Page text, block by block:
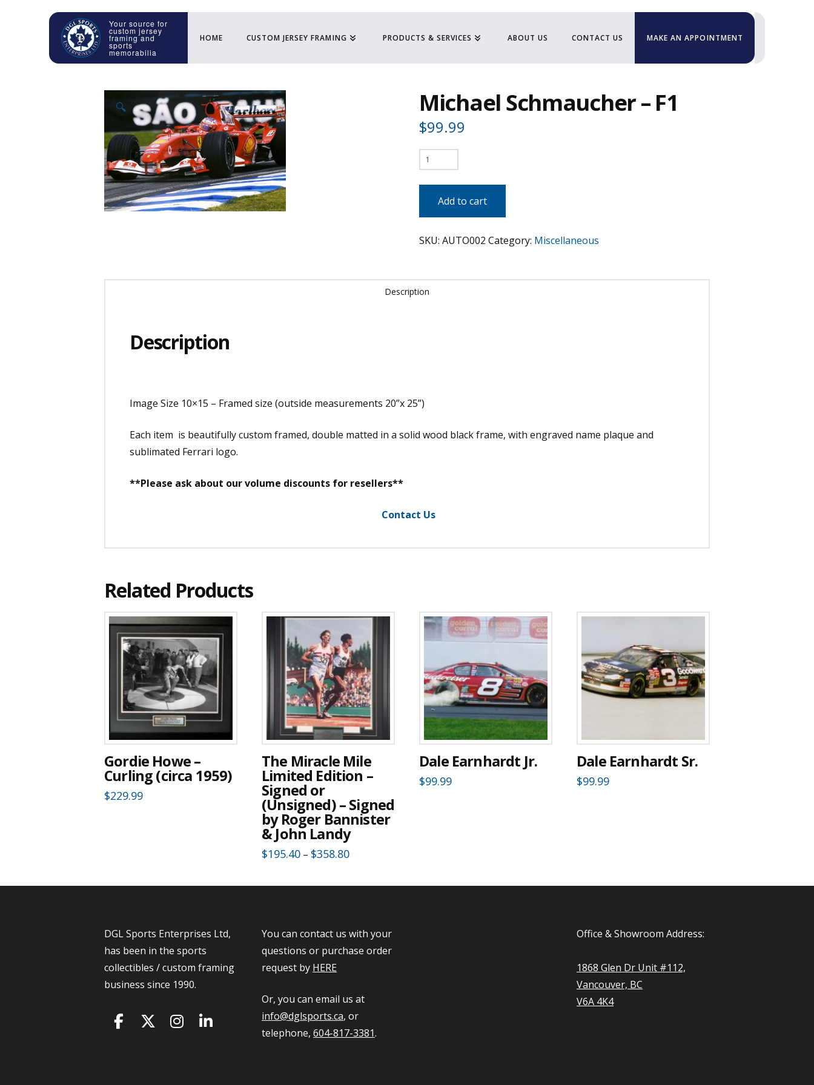
HOME CUSTOM JERSEY FRAMING PRODUCTS & SERVICES ABOUT US CONTACT US MAKE AN APPOINTMENT
🔍 Michael Schmaucher – F1
$99.99
Michael
Schmaucher
Add to cart
SKU: AUTO002 Category: Miscellaneous
Description
Description
Image Size 10×15 – Framed size (outside measurements 20”x 25”)
Each item is beautifully custom framed, double matted in a solid wood black frame, with engraved name plaque and
sublimated Ferrari logo.
**Please ask about our volume discounts for resellers**
Contact Us
Related Products
Gordie Howe –
Curling (circa 1959)
$229.99
The Miracle Mile
Limited Edition –
Signed or
(Unsigned) – Signed
by Roger Bannister
& John Landy
$195.40 – $358.80
product
variants.
The
options
be
chosen
on
Dale Earnhardt Jr.
$99.99
Dale Earnhardt Sr.
$99.99
DGL Sports Enterprises Ltd,
has been in the sports
collectibles / custom framing
business since 1990.
You can contact us with your
questions or purchase order
request by HERE
Or, you can email us at
info@dglsports.ca, or
telephone, 604-817-3381.
Office & Showroom Address:
1868 Glen Dr Unit #112,
Vancouver, BC
V6A 4K4